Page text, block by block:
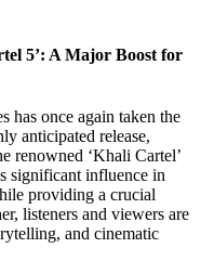
5’: A Major Boost for
has once again taken the
anticipated release,
renowned ‘Khali Cartel’
significant influence in
providing a crucial
listeners and viewers are
and cinematic